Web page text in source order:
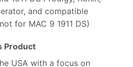
and compatible
for MAC 9 1911 DS)
Product
USA with a focus on